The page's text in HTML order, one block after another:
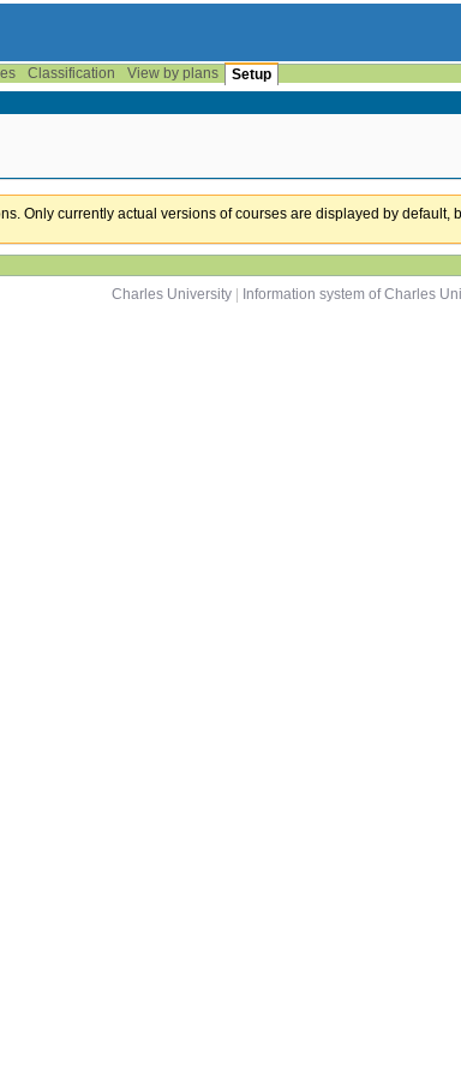
Classification View by plans Setup
Only currently actual versions of courses are displayed by
Charles University
Information system of Charles